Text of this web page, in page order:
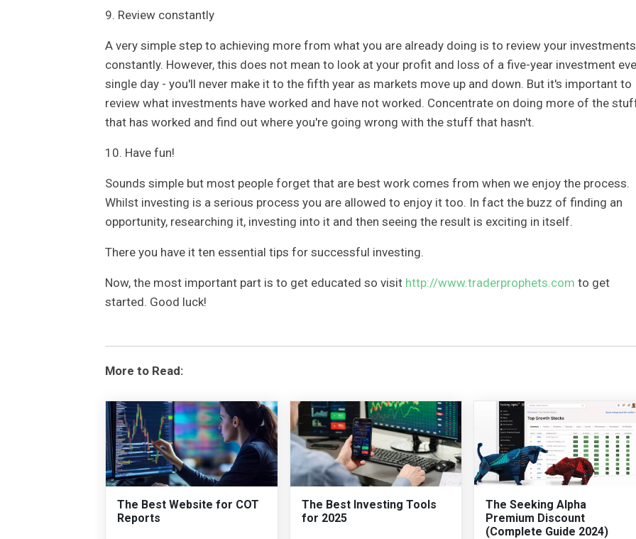
9. Review constantly
A very simple step to achieving more from what you are already doing is to review your investments
constantly. However, this does not mean to look at your profit and loss of a five-year investment
single day - you'll never make it to the fifth year as markets move up and down. But it's important to
review what investments have worked and have not worked. Concentrate on doing more of the
that has worked and find out where you're going wrong with the stuff that hasn't.
10. Have fun!
Sounds simple but most people forget that are best work comes from when we enjoy the process.
Whilst investing is a serious process you are allowed to enjoy it too. In fact the buzz of finding an
opportunity, researching it, investing into it and then seeing the result is exciting in itself.
There you have it ten essential tips for successful investing.
Now, the most important part is to get educated so visit http://www.traderprophets.com to get
started. Good luck!
More to Read:
The Best Website for COT
Reports
The Best Investing Tools
for 2025
The Seeking Alpha
Premium Discount
(Complete Guide 2024)